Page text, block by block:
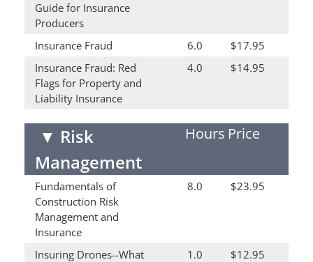
Guide for Insurance
Producers
Insurance Fraud 6.0
$17.95
Insurance Fraud: Red
Flags for Property and
Liability Insurance
4.0 $14.95
▼ Risk
Management
Hours Price
Fundamentals of
Construction Risk
Management and
Insurance
8.0 $23.95
Insuring Drones--What
1.0 $12.95